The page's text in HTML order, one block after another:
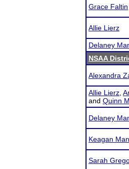
Grace Faltin
Allie Lierz
Delaney
NSAA
Alexandra
Allie Lierz
and Quinn
Delaney
Keagan
Sarah